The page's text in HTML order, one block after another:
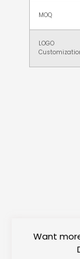
MOQ
LOGO
Want